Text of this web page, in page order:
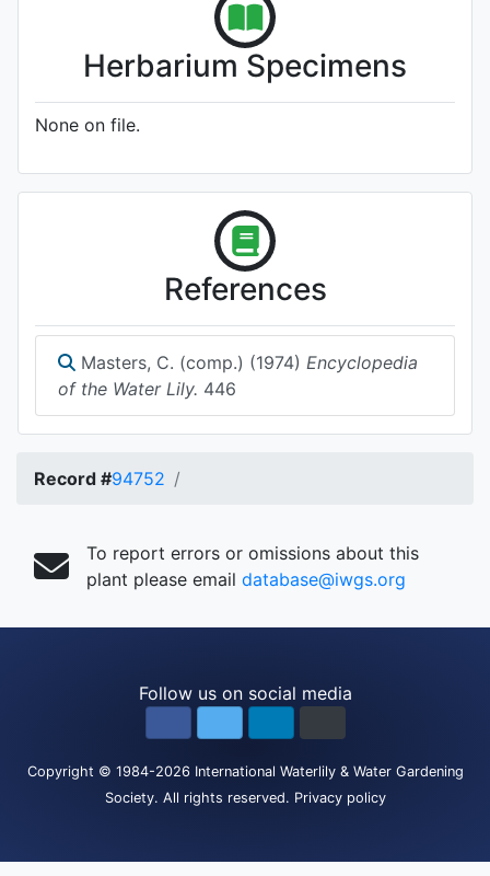
Herbarium Specimens
None on file.
References
Masters, C. (comp.) (1974) Encyclopedia
of the Water Lily. 446
Record #94752
To report errors or omissions about this
plant please email database@iwgs.org
Follow us on social media
Copyright © 1984-2026 International Waterlily & Water Gardening
Society. All rights reserved. Privacy policy